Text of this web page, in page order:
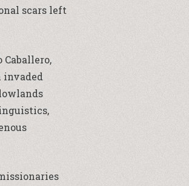
scars left
Caballero,
invaded